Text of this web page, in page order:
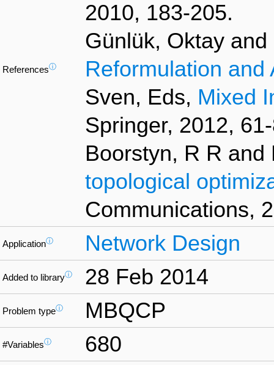
Referencesⓘ
2010, 183-205.
Günlük, Oktay
Reformulation and
Sven, Eds, Mixed
Springer, 2012,
Boorstyn, R R
topological
Communications,
Applicationⓘ Network Design
Added to libraryⓘ 28 Feb 2014
Problem typeⓘ MBQCP
#Variablesⓘ 680